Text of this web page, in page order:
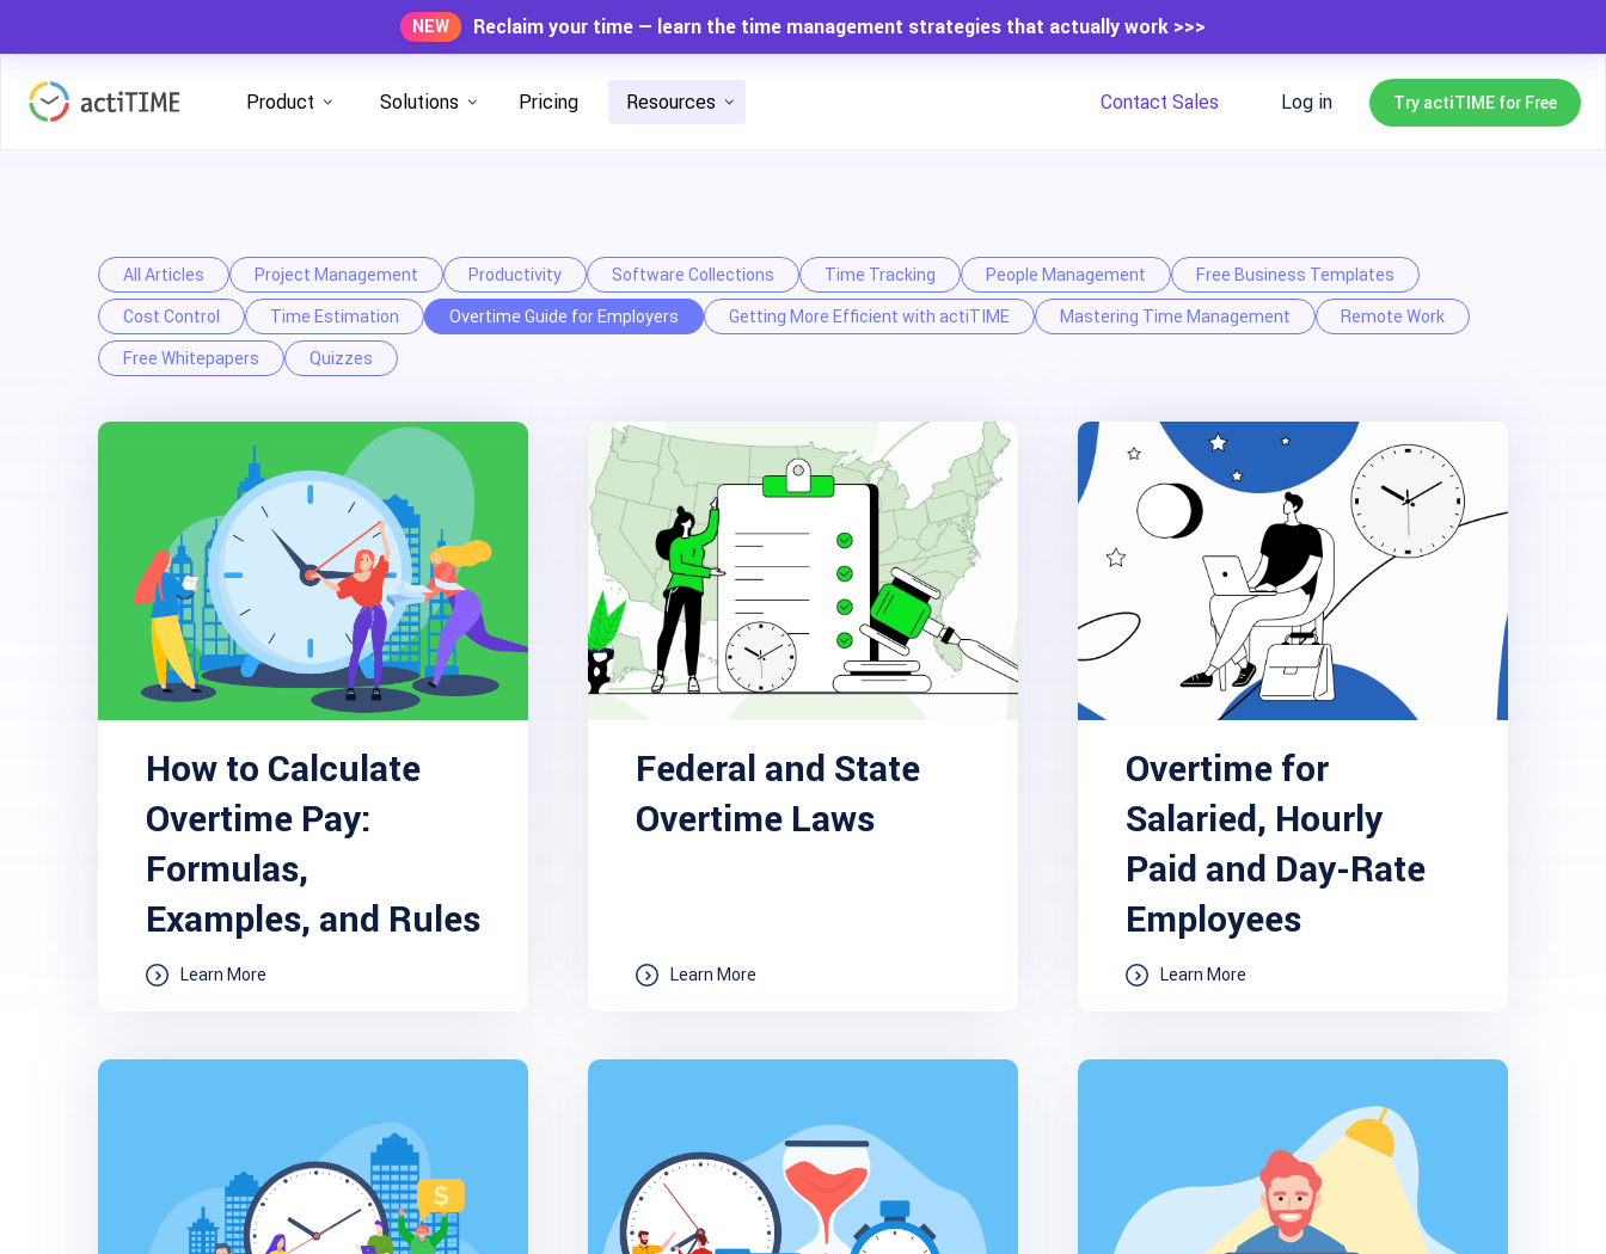
NEW Reclaim your time — learn the time management strategies that actually work >>>
Product Solutions Pricing Resources Contact Sales Log in Try actiTIME for Free
All Articles Project Management Productivity Software Collections Time Tracking People Management
Free Business Templates
Cost Control
Time Estimation Overtime Guide for Employers Getting More Efficient with actiTIME Mastering Time Management
Remote Work
Free Whitepapers
Quizzes
How to Calculate
Overtime Pay:
Formulas,
Examples, and Rules
Learn More
Federal and State
Overtime Laws
Learn More
Overtime for
Salaried, Hourly
Paid and Day-Rate
Employees
Learn More